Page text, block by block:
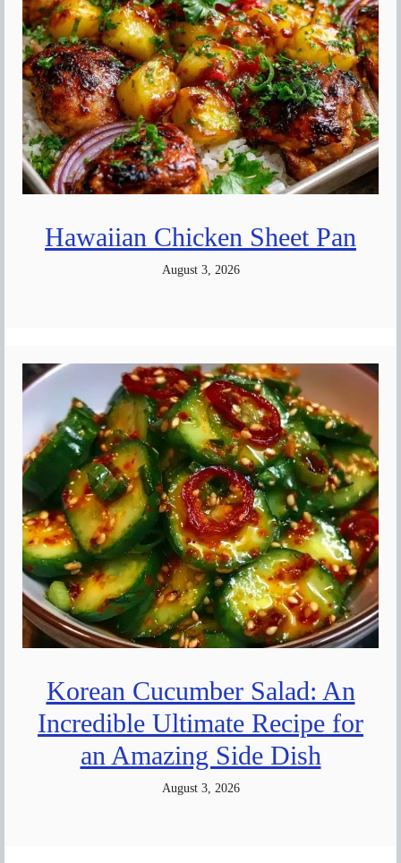
Hawaiian Chicken Sheet Pan
August 3, 2026
Korean Cucumber Salad: An
Incredible Ultimate Recipe for
an Amazing Side Dish
August 3, 2026